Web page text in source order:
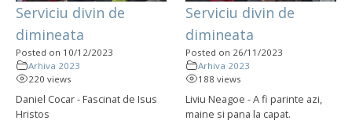
Serviciu divin de
dimineata
Posted on 10/12/2023
Arhiva 2023
220 views
Daniel Cocar - Fascinat de Isus
Hristos
Serviciu divin de
dimineata
Posted on 26/11/2023
Arhiva 2023
188 views
Liviu Neagoe - A fi parinte azi,
maine si pana la capat.